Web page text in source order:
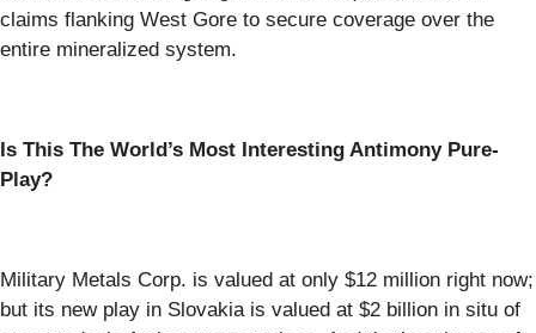
claims flanking West Gore to secure coverage over the
entire mineralized system.
Is This The World’s Most Interesting Antimony Pure-
Play?
Military Metals Corp. is valued at only $12 million right now;
but its new play in Slovakia is valued at $2 billion in situ of